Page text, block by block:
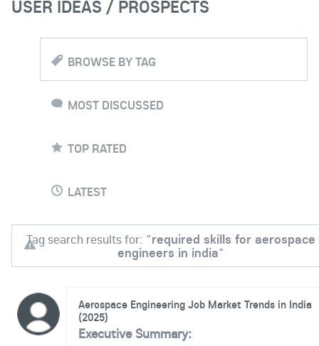
USER IDEAS / PROSPECTS
BROWSE BY TAG
MOST DISCUSSED
TOP RATED
LATEST
Tag search results for: "required skills for aerospace
engineers in india"
Aerospace Engineering Job Market Trends in India
(2025)
Executive Summary: